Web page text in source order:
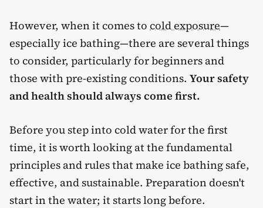
However, when it comes to cold exposure—
especially ice bathing—there are several things
to consider, particularly for beginners and
those with pre-existing conditions. Your safety
and health should always come first.
Before you step into cold water for the first
time, it is worth looking at the fundamental
principles and rules that make ice bathing safe,
effective, and sustainable. Preparation doesn't
start in the water; it starts long before.